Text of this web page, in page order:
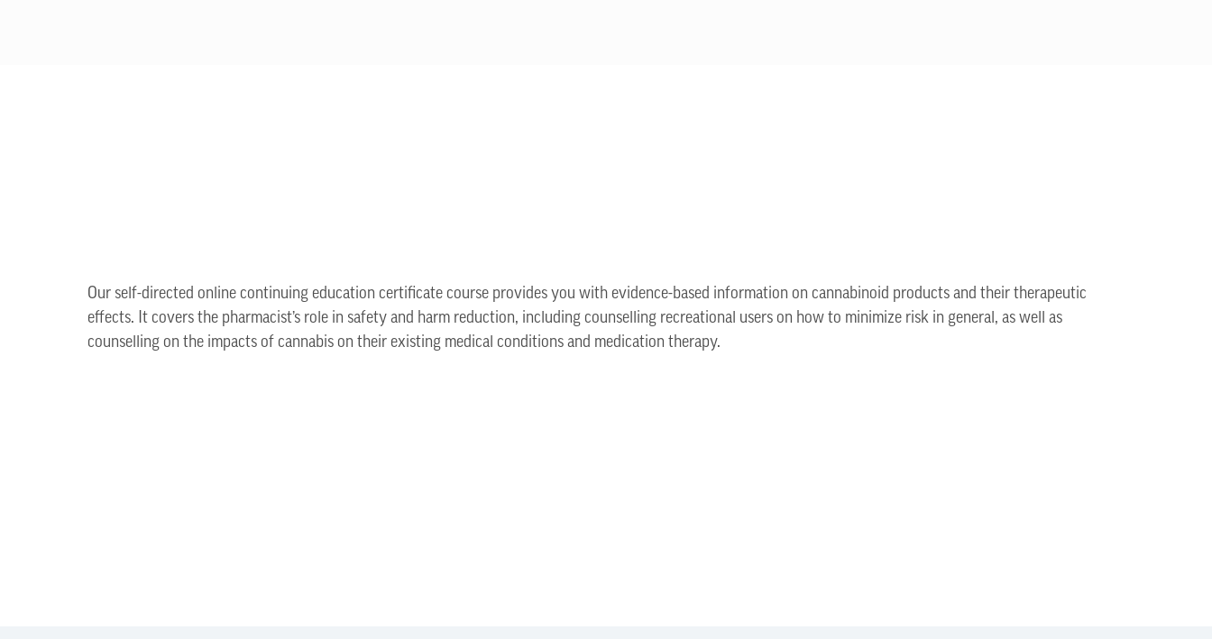
Our self-directed online continuing education certificate course provides you with evidence-based information on cannabinoid products and their therapeutic
effects. It covers the pharmacist’s role in safety and harm reduction, including counselling recreational users on how to minimize risk in general, as well as
counselling on the impacts of cannabis on their existing medical conditions and medication therapy.